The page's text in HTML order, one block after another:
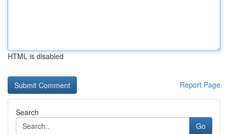
HTML is disabled
Report Page
Search
Go